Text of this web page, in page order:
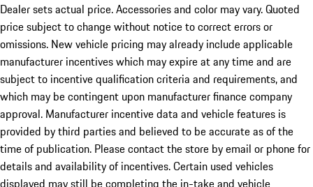
Dealer sets actual price. Accessories and color may vary. Quoted
price subject to change without notice to correct errors or
omissions. New vehicle pricing may already include applicable
manufacturer incentives which may expire at any time and are
subject to incentive qualification criteria and requirements, and
which may be contingent upon manufacturer finance company
approval. Manufacturer incentive data and vehicle features is
provided by third parties and believed to be accurate as of the
time of publication. Please contact the store by email or phone for
details and availability of incentives. Certain used vehicles
displayed may still be completing the in-take and vehicle